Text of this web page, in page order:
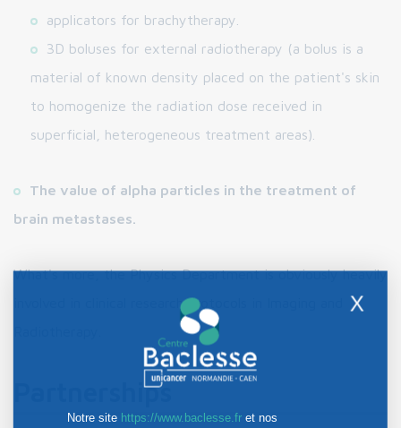
applicators for brachytherapy.
3D boluses for external radiotherapy (a bolus is a
material of known density placed on the patient's skin
to homogenize the radiation dose received in
superficial, heterogeneous treatment areas).
The value of alpha particles in the treatment of
brain metastases.
What's more, the Physics Department is obviously heavily
involved in clinical research protocols in Imaging and
Partnerships
X
Notre site https://www.baclesse.fret nos